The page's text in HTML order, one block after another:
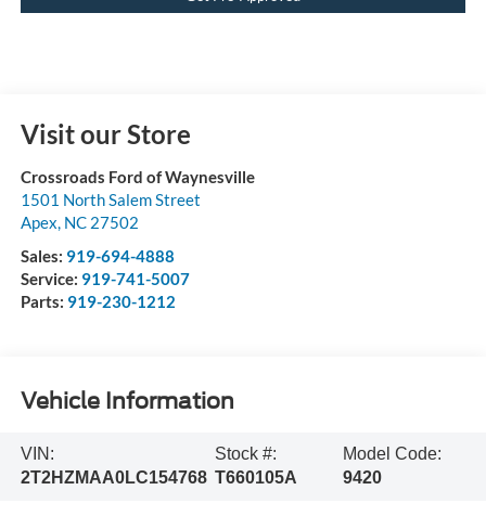
Visit our Store
Crossroads Ford of Waynesville
1501 North Salem Street
Apex, NC 27502
Sales: 919-694-4888
Service: 919-741-5007
Parts: 919-230-1212
Vehicle Information
VIN:
2T2HZMAA0LC154768
Stock #:
T660105A
Model Code:
9420